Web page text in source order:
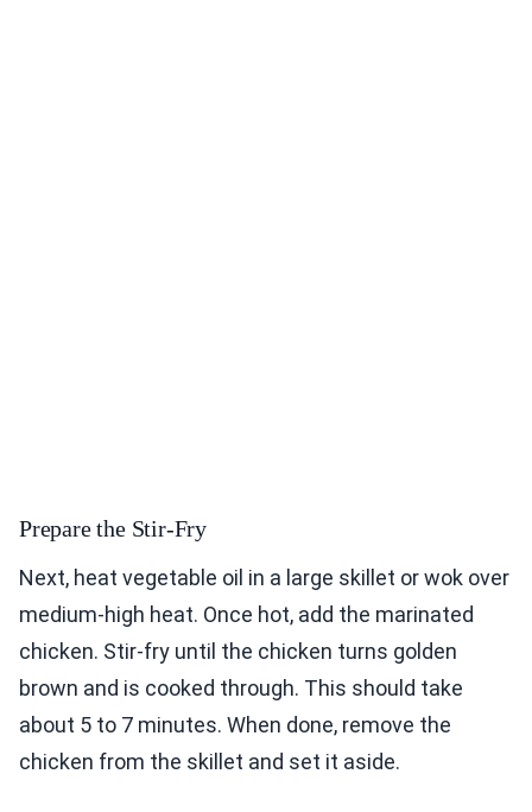
Prepare the Stir-Fry
Next, heat vegetable oil in a large skillet or wok over
medium-high heat. Once hot, add the marinated
chicken. Stir-fry until the chicken turns golden
brown and is cooked through. This should take
about 5 to 7 minutes. When done, remove the
chicken from the skillet and set it aside.